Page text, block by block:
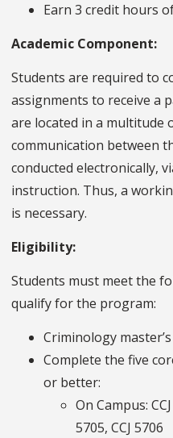
Earn 3 credit hours
Academic Component:
Students are required to
assignments to receive a
are located in a multitude
communication between
conducted electronically,
instruction. Thus, a
is necessary.
Eligibility:
Students must meet the
qualify for the program:
Criminology
Complete the five
or better:
On Campus:
5705, CCJ 5706